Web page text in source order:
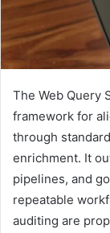
The Web Query
framework for
through
enrichment. It
pipelines, and
repeatable
auditing are